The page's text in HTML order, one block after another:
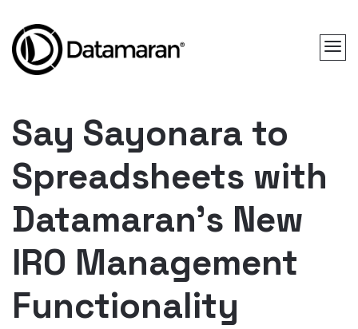
Say Sayonara to
Spreadsheets with
Datamaran’s New
IRO Management
Functionality